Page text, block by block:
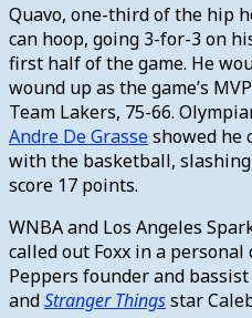
Quavo, one-third of the hip
can hoop, going 3-for-3 on
first half of the game. He
wound up as the game’s
Team Lakers, 75-66.
Andre De Grasseshowed he
with the basketball,
score 17 points.
WNBA and Los Angeles
called out Foxx in a personal
Peppers founder and
andStranger Thingsstar